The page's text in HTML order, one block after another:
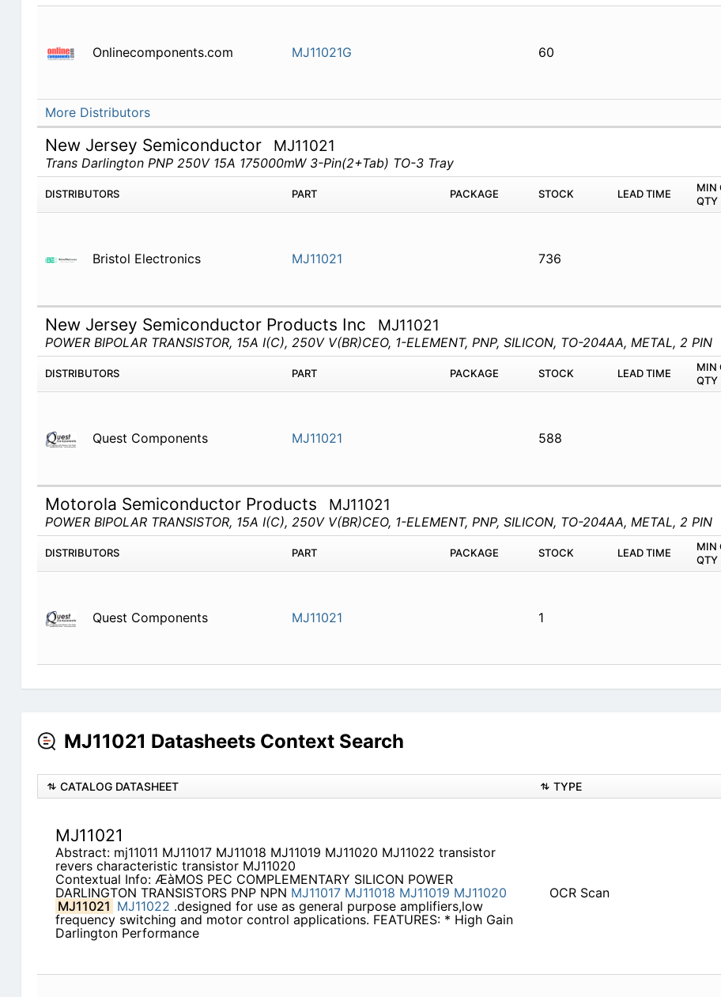
Onlinecomponents.com MJ11021G 60
More Distributors
New Jersey Semiconductor MJ11021
Trans Darlington PNP 250V 15A 175000mW 3-Pin(2+Tab) TO-3 Tray
DISTRIBUTORS PART PACKAGE STOCK LEAD TIME
MIN
QTY
Bristol Electronics MJ11021 736
New Jersey Semiconductor Products Inc MJ11021
POWER BIPOLAR TRANSISTOR, 15A I(C), 250V V(BR)CEO, 1-ELEMENT, PNP, SILICON, TO-204AA, METAL, 2 PIN
DISTRIBUTORS PART PACKAGE STOCK LEAD TIME
MIN
QTY
Quest Components MJ11021 588
Motorola Semiconductor Products MJ11021
POWER BIPOLAR TRANSISTOR, 15A I(C), 250V V(BR)CEO, 1-ELEMENT, PNP, SILICON, TO-204AA, METAL, 2 PIN
DISTRIBUTORS PART PACKAGE STOCK LEAD TIME
MIN
QTY
Quest Components MJ11021 1
MJ11021 Datasheets Context Search
CATALOG DATASHEET TYPE
MJ11021
Abstract: mj11011 MJ11017 MJ11018 MJ11019 MJ11020 MJ11022 transistor
revers characteristic transistor MJ11020
Contextual Info: ÆàMOS PEC COMPLEMENTARY SILICON POWER
DARLINGTON TRANSISTORS PNP NPN MJ11017 MJ11018 MJ11019 MJ11020
MJ11021 MJ11022 .designed for use as general purpose amplifiers,low
frequency switching and motor control applications. FEATURES: * High Gain
Darlington Performance
OCR Scan